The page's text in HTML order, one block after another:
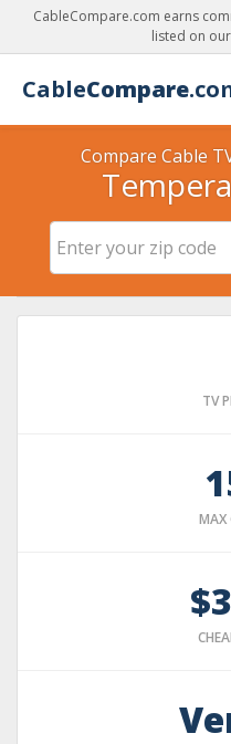
CableCompare.com earns
listed on
CableCompare
Compare Cable
TV
MAX